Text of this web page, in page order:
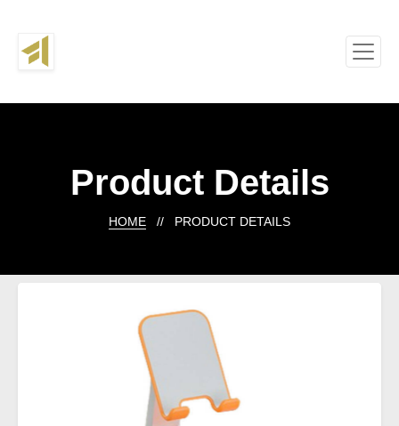
Product Details
HOME // PRODUCT DETAILS